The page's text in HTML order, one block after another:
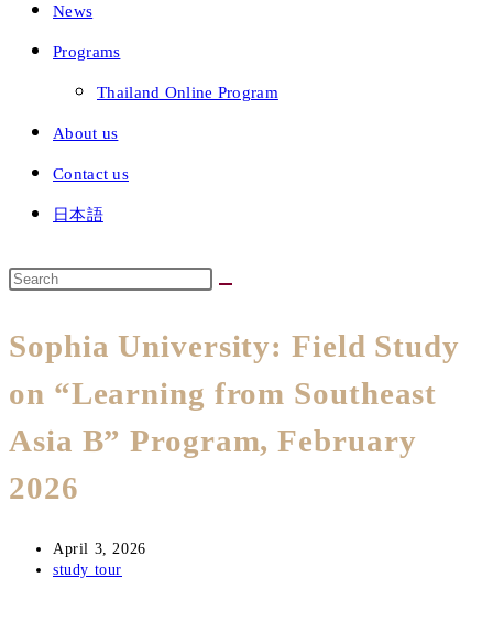
News
Programs
Thailand Online Program
About us
Contact us
日本語
Sophia University: Field Study
on “Learning from Southeast
Asia B” Program, February
2026
Post
published:
April 3, 2026
Post
study tour